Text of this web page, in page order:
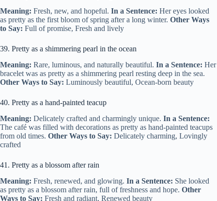
Meaning: Fresh, new, and hopeful. In a Sentence: Her eyes looked
as pretty as the first bloom of spring after a long winter. Other Ways
to Say: Full of promise, Fresh and lively
39. Pretty as a shimmering pearl in the ocean
Meaning: Rare, luminous, and naturally beautiful. In a Sentence: Her
bracelet was as pretty as a shimmering pearl resting deep in the sea.
Other Ways to Say: Luminously beautiful, Ocean-born beauty
40. Pretty as a hand-painted teacup
Meaning: Delicately crafted and charmingly unique. In a Sentence:
The café was filled with decorations as pretty as hand-painted teacups
from old times. Other Ways to Say: Delicately charming, Lovingly
crafted
41. Pretty as a blossom after rain
Meaning: Fresh, renewed, and glowing. In a Sentence: She looked
as pretty as a blossom after rain, full of freshness and hope. Other
Ways to Say: Fresh and radiant, Renewed beauty